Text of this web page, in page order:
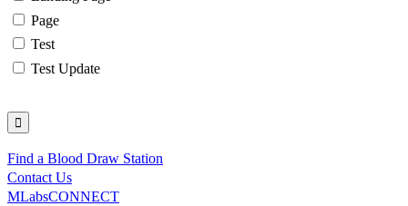
Page
Test
Test Update
Utility
Find a Blood Draw Station
Contact Us
MLabsCONNECT